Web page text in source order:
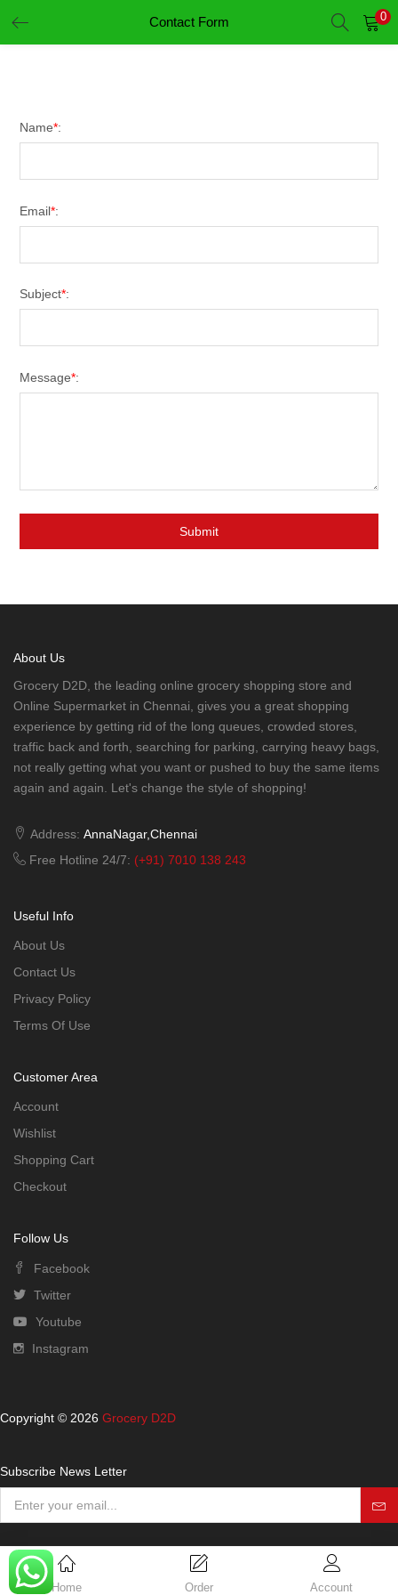
Contact Form 0
Home Order Account
Name*:
Email*:
Subject*:
Message*:
About Us
Grocery D2D, the leading online grocery shopping store and
Online Supermarket in Chennai, gives you a great shopping
experience by getting rid of the long queues, crowded stores,
traffic back and forth, searching for parking, carrying heavy bags,
not really getting what you want or pushed to buy the same items
again and again. Let's change the style of shopping!
Address: AnnaNagar,Chennai
Free Hotline 24/7: (+91) 7010 138 243
Useful Info
About Us
Contact Us
Privacy Policy
Terms Of Use
Customer Area
Account
Wishlist
Shopping Cart
Checkout
Follow Us
Facebook
Twitter
Youtube
Instagram
Copyright © 2026 Grocery D2D
Subscribe News Letter
Remember me